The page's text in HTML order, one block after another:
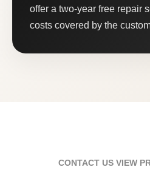
offer a two-year free repair
costs covered by the
CONTACT US VIEW